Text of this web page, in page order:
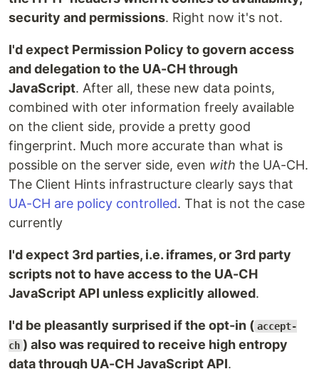
security and permissions. Right now it's not.
I'd expect Permission Policy to govern access
and delegation to the UA-CH through
JavaScript. After all, these new data points,
combined with oter information freely available
on the client side, provide a pretty good
fingerprint. Much more accurate than what is
possible on the server side, even with the UA-CH.
The Client Hints infrastructure clearly says that
UA-CH are policy controlled. That is not the case
currently
I'd expect 3rd parties, i.e. iframes, or 3rd party
scripts not to have access to the UA-CH
JavaScript API unless explicitly allowed.
I'd be pleasantly surprised if the opt-in ( accept-
ch ) also was required to receive high entropy
data through UA-CH JavaScript API.